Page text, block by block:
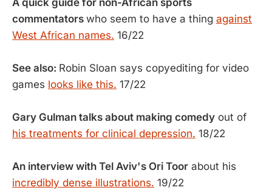
A quick guide for non-African sports
commentators who seem to have a thing against
West African names. 16/22
See also: Robin Sloan says copyediting for video
games looks like this. 17/22
Gary Gulman talks about making comedy out of
his treatments for clinical depression. 18/22
An interview with Tel Aviv's Ori Toor about his
incredibly dense illustrations. 19/22